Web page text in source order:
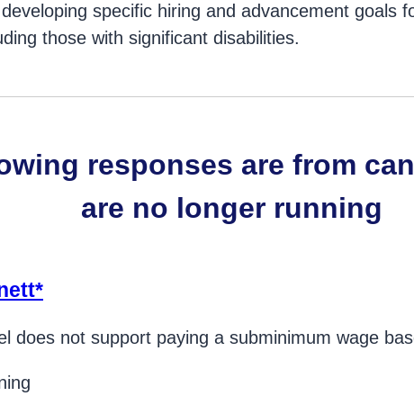
specific hiring and advancement goals
those with significant disabilities.
responses are from
are no longer running
does not support paying a subminimum wage